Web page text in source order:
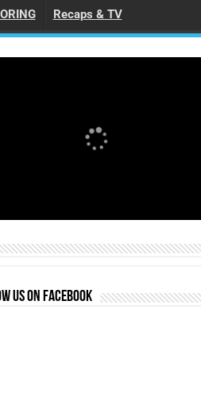
Recaps & TV
US ON FACEBOOK